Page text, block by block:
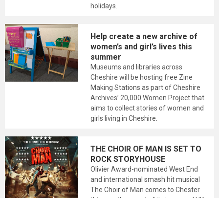
holidays.
Help create a new archive of
women’s and girl’s lives this
summer
Museums and libraries across
Cheshire will be hosting free Zine
Making Stations as part of Cheshire
Archives’ 20,000 Women Project that
aims to collect stories of women and
girls living in Cheshire.
THE CHOIR OF MAN IS SET TO
ROCK STORYHOUSE
Olivier Award-nominated West End
and international smash hit musical
The Choir of Man comes to Chester